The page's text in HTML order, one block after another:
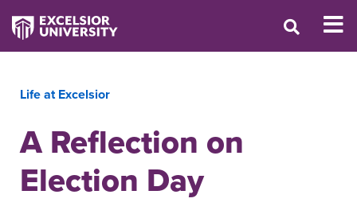
Life at Excelsior
A Reflection on
Election Day